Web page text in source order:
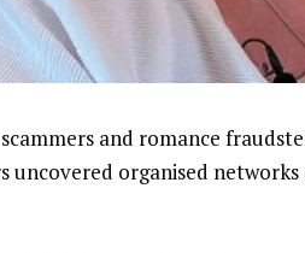
and romance
uncovered organised